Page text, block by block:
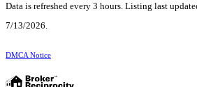
Data is refreshed every 3 hours. Listing last
7/13/2026.
DMCA Notice